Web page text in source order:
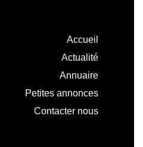
Accueil
Actualité
Annuaire
Petites annonces
Contacter nous